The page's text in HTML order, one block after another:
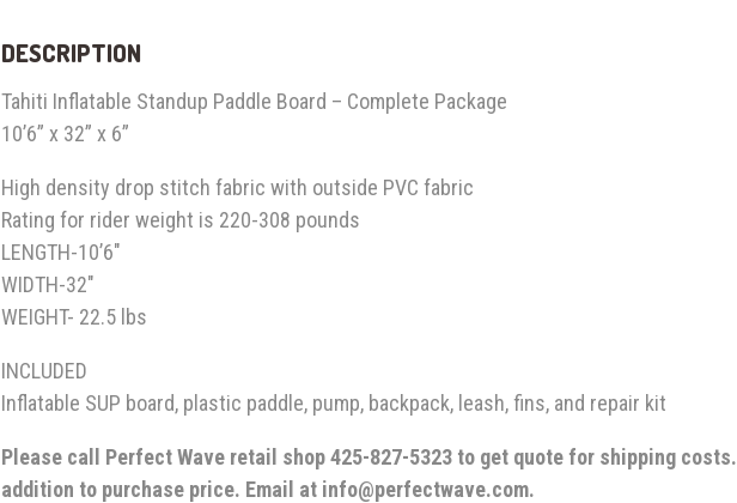
DESCRIPTION
Tahiti Inflatable Standup Paddle Board – Complete Package
10’6” x 32” x 6”
High density drop stitch fabric with outside PVC fabric
Rating for rider weight is 220-308 pounds
LENGTH-10’6″
WIDTH-32″
WEIGHT- 22.5 lbs
INCLUDED
Inflatable SUP board, plastic paddle, pump, backpack, leash, fins, and repair kit
Please call Perfect Wave retail shop 425-827-5323 to get quote for shipping costs.
addition to purchase price. Email at info@perfectwave.com.